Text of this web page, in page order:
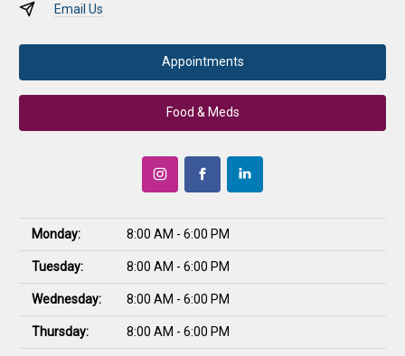
Email Us
Appointments
Food & Meds
Monday: 8:00 AM - 6:00 PM
Tuesday: 8:00 AM - 6:00 PM
Wednesday: 8:00 AM - 6:00 PM
Thursday: 8:00 AM - 6:00 PM